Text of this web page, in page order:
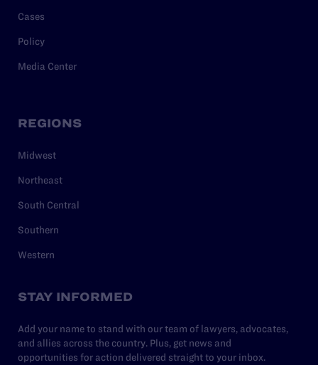
Cases
Policy
Media Center
REGIONS
Midwest
Northeast
South Central
Southern
Western
STAY INFORMED
Add your name to stand with our team of lawyers, advocates,
and allies across the country. Plus, get news and
opportunities for action delivered straight to your inbox.